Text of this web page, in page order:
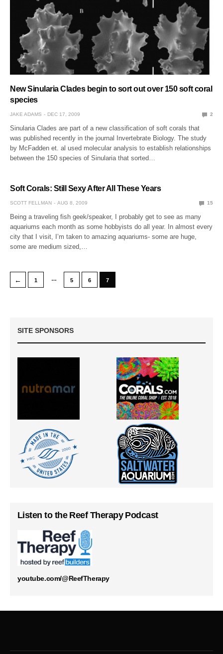
New Sinularia Clades begin to sort out over 150 soft coral
species
JAKE ADAMS DEC 17, 2009 2
Sinularia Clades are part of a new classification of soft corals that
was published recently in the journal Invertebrate Biology. The study
by McFadden et. al used molecular analysis to establish relationships
between the 150 species of Sinularia that sorted…
Soft Corals: Still Sexy After All These Years
SCOTT FELLMAN AUG 8, 2009 15
Being a traveling fish geek/speaker, I probably get to see as many
aquariums each month as some hobbyists do all year. In almost every
city that I visit, I’m taken to amazing aquariums- some are huge,
some are medium sized,…
← 1 … 5 6 7
SITE SPONSORS
Listen to the Reef Therapy Podcast
youtube.com/@ReefTherapy